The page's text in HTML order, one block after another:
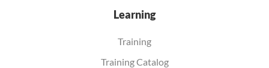
Learning
Training
Training Catalog